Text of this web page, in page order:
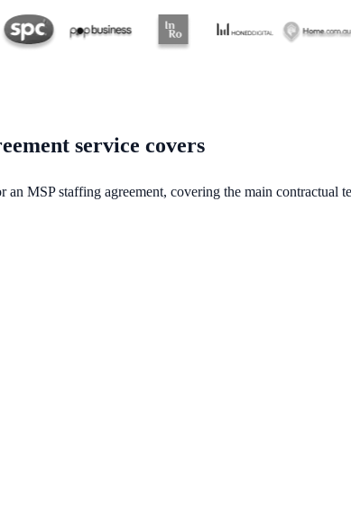
service covers
an MSP staffing agreement, covering the main contractual